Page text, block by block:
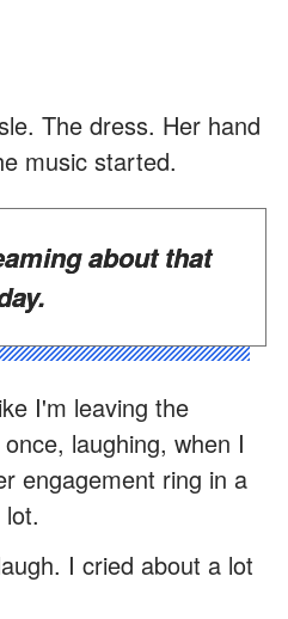
The dress. Her hand
music started.
about that
I'm leaving the
laughing, when I
engagement ring in a
I cried about a lot